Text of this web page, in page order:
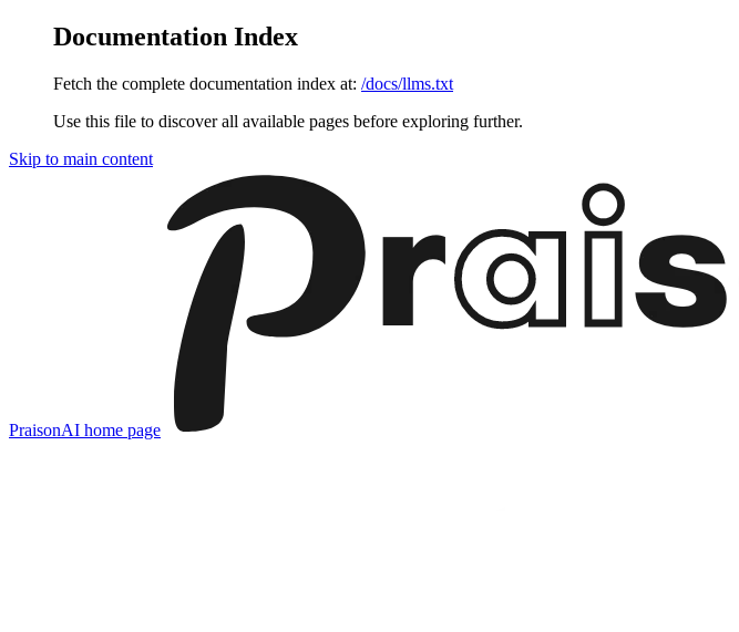
Documentation Index
Fetch the complete documentation index at: /docs/llms.txt
Use this file to discover all available pages before exploring further.
Skip to main content
PraisonAI home page